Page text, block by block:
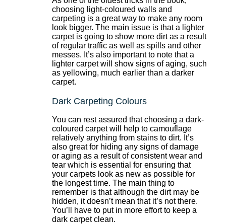
choosing light-coloured walls and
carpeting is a great way to make any room
look bigger. The main issue is that a lighter
carpet is going to show more dirt as a result
of regular traffic as well as spills and other
messes. It’s also important to note that a
lighter carpet will show signs of aging, such
as yellowing, much earlier than a darker
carpet.
Dark Carpeting Colours
You can rest assured that choosing a dark-
coloured carpet will help to camouflage
relatively anything from stains to dirt. It’s
also great for hiding any signs of damage
or aging as a result of consistent wear and
tear which is essential for ensuring that
your carpets look as new as possible for
the longest time. The main thing to
remember is that although the dirt may be
hidden, it doesn’t mean that it’s not there.
You’ll have to put in more effort to keep a
dark carpet clean.